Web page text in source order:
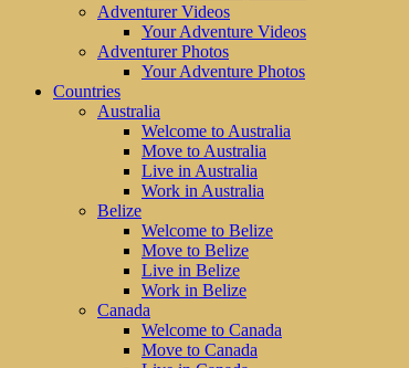
Adventurer Videos
Your Adventure Videos
Adventurer Photos
Your Adventure Photos
Countries
Australia
Welcome to Australia
Move to Australia
Live in Australia
Work in Australia
Belize
Welcome to Belize
Move to Belize
Live in Belize
Work in Belize
Canada
Welcome to Canada
Move to Canada